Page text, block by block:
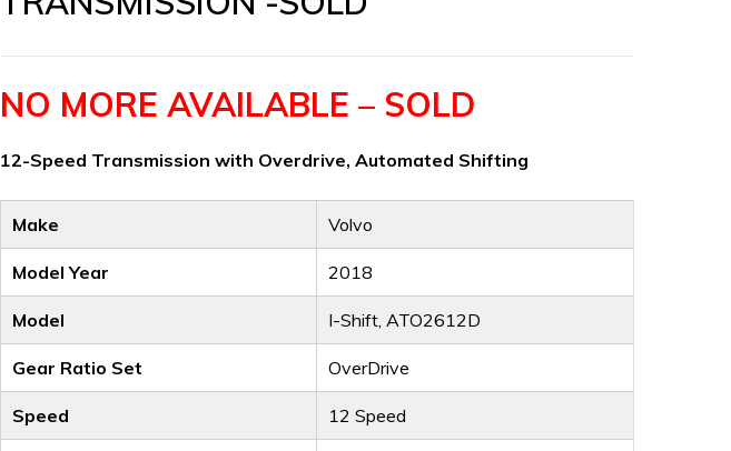
NO MORE AVAILABLE – SOLD
12-Speed Transmission with Overdrive, Automated Shifting
Make Volvo
Model Year 2018
Model I-Shift, ATO2612D
Gear Ratio Set OverDrive
Speed 12 Speed